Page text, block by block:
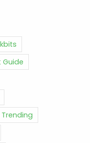
Guide